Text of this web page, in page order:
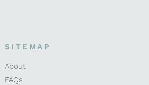
SITEMAP
About
FAQs